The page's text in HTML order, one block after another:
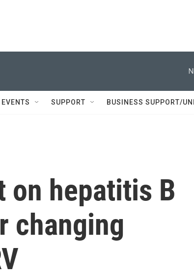
EVENTS SUPPORT BUSINESS SUPPORT/
on hepatitis B
changing